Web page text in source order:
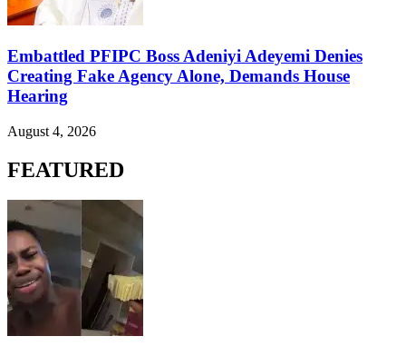
Embattled PFIPC Boss Adeniyi Adeyemi Denies
Creating Fake Agency Alone, Demands House
Hearing
August 4, 2026
FEATURED